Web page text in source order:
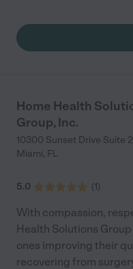
community. They are
Home Health
Group, Inc.
10300 Sunset Drive Suite
Miami, FL
5.0 (1)
With compassion,
Health Solutions
ones improving their
recovering from